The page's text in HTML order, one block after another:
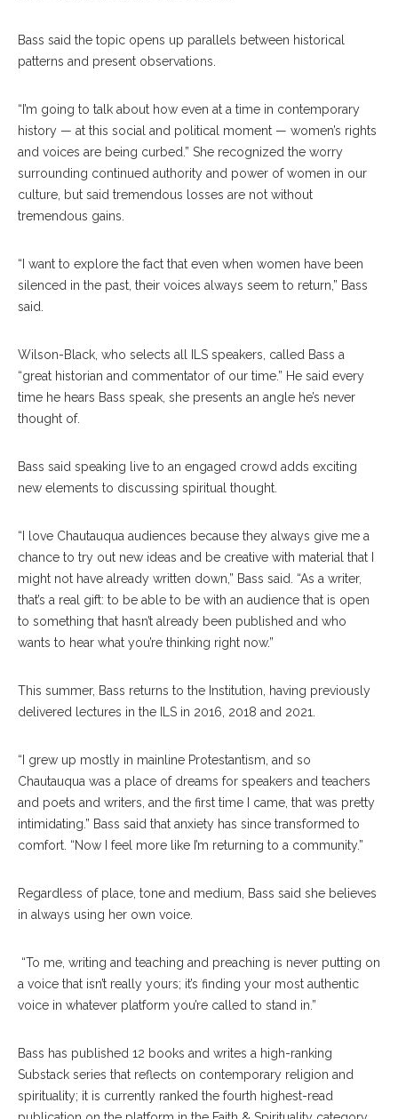
Bass said the topic opens up parallels between historical
patterns and present observations.
“I’m going to talk about how even at a time in contemporary
history — at this social and political moment — women’s rights
and voices are being curbed.” She recognized the worry
surrounding continued authority and power of women in our
culture, but said tremendous losses are not without
tremendous gains.
“I want to explore the fact that even when women have been
silenced in the past, their voices always seem to return,” Bass
said.
Wilson-Black, who selects all ILS speakers, called Bass a
“great historian and commentator of our time.” He said every
time he hears Bass speak, she presents an angle he’s never
thought of.
Bass said speaking live to an engaged crowd adds exciting
new elements to discussing spiritual thought.
“I love Chautauqua audiences because they always give me a
chance to try out new ideas and be creative with material that I
might not have already written down,” Bass said. “As a writer,
that’s a real gift: to be able to be with an audience that is open
to something that hasn’t already been published and who
wants to hear what you’re thinking right now.”
This summer, Bass returns to the Institution, having previously
delivered lectures in the ILS in 2016, 2018 and 2021.
“I grew up mostly in mainline Protestantism, and so
Chautauqua was a place of dreams for speakers and teachers
and poets and writers, and the first time I came, that was pretty
intimidating.” Bass said that anxiety has since transformed to
comfort. “Now I feel more like I’m returning to a community.”
Regardless of place, tone and medium, Bass said she believes
in always using her own voice.
“To me, writing and teaching and preaching is never putting on
a voice that isn’t really yours; it’s finding your most authentic
voice in whatever platform you’re called to stand in.”
Bass has published 12 books and writes a high-ranking
Substack series that reflects on contemporary religion and
spirituality; it is currently ranked the fourth highest-read